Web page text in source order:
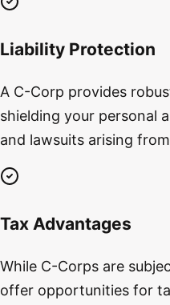
Liability Protection
A C-Corp provides
shielding your personal
and lawsuits arising
Tax Advantages
While C-Corps are
offer opportunities for